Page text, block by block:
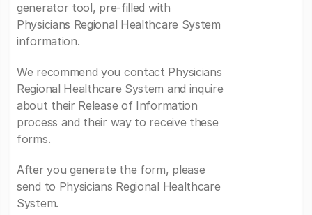
generator tool, pre-filled with
Physicians Regional Healthcare System
information.
We recommend you contact Physicians
Regional Healthcare System and inquire
about their Release of Information
process and their way to receive these
forms.
After you generate the form, please
send to Physicians Regional Healthcare
System.